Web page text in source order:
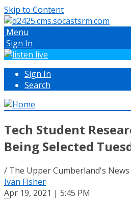
Skip to Content
Menu
Sign In
Sign In
Search
Tech Student
Being Selected
/ The Upper Cumberland's
Ivan Fisher
Apr 19, 2021 | 5:45 PM